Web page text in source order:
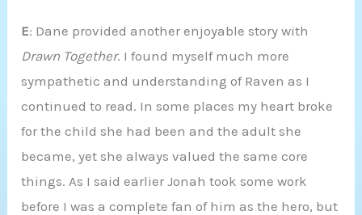
E: Dane provided another enjoyable story with
Drawn Together. I found myself much more
sympathetic and understanding of Raven as I
continued to read. In some places my heart broke
for the child she had been and the adult she
became, yet she always valued the same core
things. As I said earlier Jonah took some work
before I was a complete fan of him as the hero, but